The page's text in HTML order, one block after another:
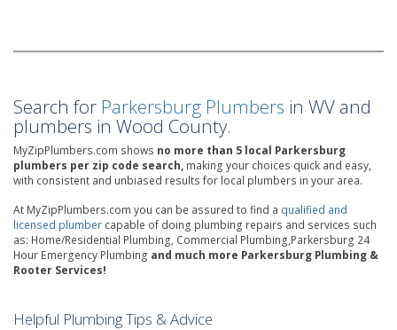
Search for Parkersburg Plumbers in WV and
plumbers in Wood County.
MyZipPlumbers.com shows no more than 5 local Parkersburg
plumbers per zip code search, making your choices quick and easy,
with consistent and unbiased results for local plumbers in your area.
At MyZipPlumbers.com you can be assured to find a qualified and
licensed plumber capable of doing plumbing repairs and services such
as: Home/Residential Plumbing, Commercial Plumbing,Parkersburg 24
Hour Emergency Plumbing and much more Parkersburg Plumbing &
Rooter Services!
Helpful Plumbing Tips & Advice